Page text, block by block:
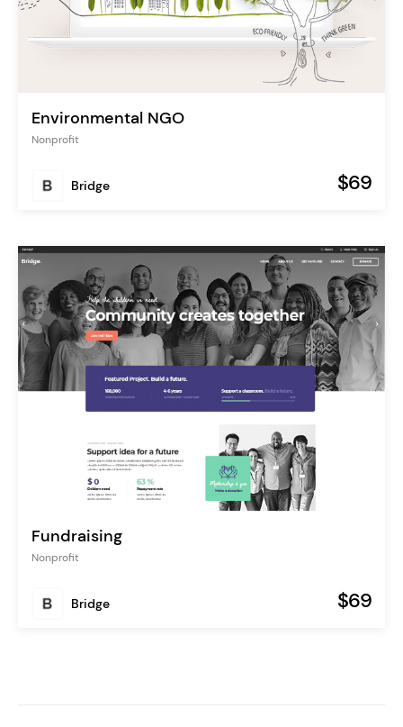
Environmental NGO
Nonprofit
Bridge $69
Fundraising
Nonprofit
Bridge $69